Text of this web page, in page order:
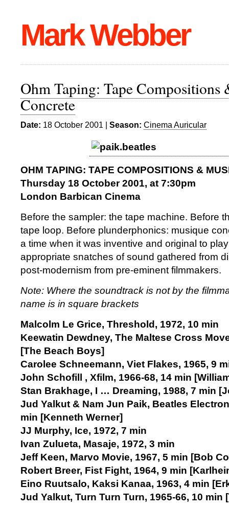
Mark Webber
Ohm Taping: Tape Compositions
Concrete
Date: 18 October 2001 | Season: Cinema Auricular
OHM TAPING: TAPE COMPOSITIONS &
Thursday 18 October 2001, at 7:30pm
London Barbican Cinema
Before the sampler: the tape machine. Before
tape loop. Before plunderphonics: musique
a time when it was inventive and original to
appropriate snatches of sound gathered from
post-modernism from pre-eminent filmmakers.
Note: Where the soundtrack is not by the
name is in square brackets
Malcolm Le Grice, Threshold, 1972, 10 min
Keewatin Dewdney, The Maltese Cross
[The Beach Boys]
Carolee Schneemann, Viet Flakes, 1965, 9
John Schofill , Xfilm, 1966-68, 14 min
Stan Brakhage, I … Dreaming, 1988, 7 min
Jud Yalkut & Nam Jun Paik, Beatles
min [Kenneth Werner]
JJ Murphy, Ice, 1972, 7 min
Ivan Zulueta, Masaje, 1972, 3 min
Jeff Keen, Marvo Movie, 1967, 5 min [Bob
Robert Breer, Fist Fight, 1964, 9 min
Eino Ruutsalo, Kaksi Kanaa, 1963, 4 min
Jud Yalkut, Turn Turn Turn, 1965-66, 10 min